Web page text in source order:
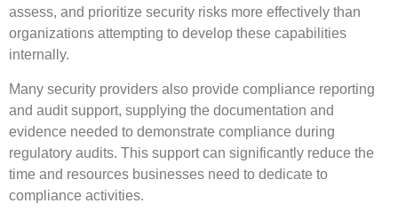
assess, and prioritize security risks more effectively than
organizations attempting to develop these capabilities
internally.
Many security providers also provide compliance reporting
and audit support, supplying the documentation and
evidence needed to demonstrate compliance during
regulatory audits. This support can significantly reduce the
time and resources businesses need to dedicate to
compliance activities.